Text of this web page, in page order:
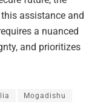
assistance and
a nuanced
and prioritizes
Mogadishu